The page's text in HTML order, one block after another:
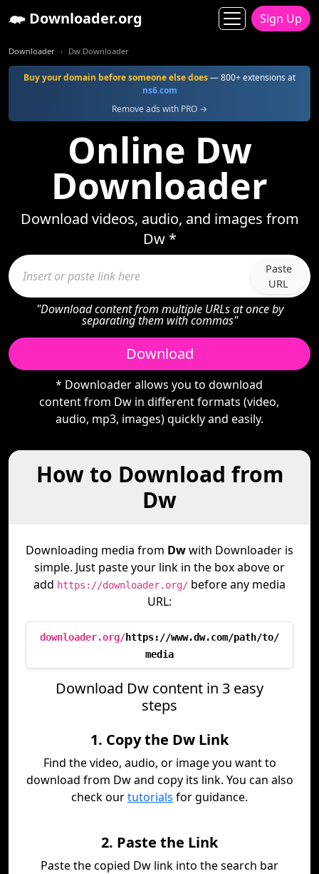
Downloader.org Sign Up
Downloader Dw Downloader
Buy your domain before someone else does— 800+ extensions at
ns6.com
Remove ads with PRO →
Online Dw
Downloader
Download videos, audio, and images from
Dw *
Paste
URL
"Download content from multiple URLs at once by
separating them with commas"
Download
* Downloader allows you to download
content from Dw in different formats (video,
audio, mp3, images) quickly and easily.
How to Download from
Dw
Downloading media from Dwwith Downloader is
simple. Just paste your link in the box above or
add https://downloader.org/ before any media
URL:
downloader.org/https://www.dw.com/path/to/
media
Download Dw content in 3 easy
steps
1. Copy the Dw Link
Find the video, audio, or image you want to
download from Dw and copy its link. You can also
check ourtutorials for guidance.
2. Paste the Link
Paste the copied Dw link into the search bar